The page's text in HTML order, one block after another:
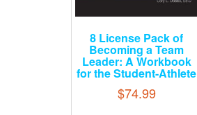
8 License Pack of
Becoming a Team
Leader: A Workbook
for the Student-Athlete
$74.99